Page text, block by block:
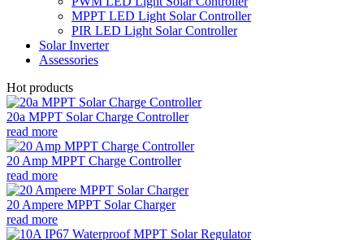
MPPT LED Light Solar Controller
PIR LED Light Solar Controller
Solar Inverter
Assessories
Hot products
20a MPPT Solar Charge Controller
read more
20 Amp MPPT Charge Controller
read more
20 Ampere MPPT Solar Charger
read more